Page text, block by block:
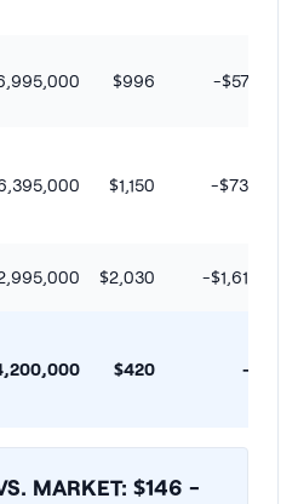
$996 -$576
$1,150 -$730
$2,030 -$1,610
$420 --
MARKET: $146 -